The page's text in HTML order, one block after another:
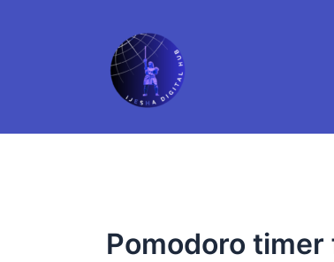
Pomodoro